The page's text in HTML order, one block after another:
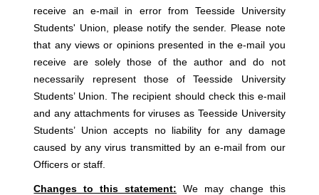
receive an e-mail in error from Teesside University
Students' Union, please notify the sender. Please note
that any views or opinions presented in the e-mail you
receive are solely those of the author and do not
necessarily represent those of Teesside University
Students’ Union. The recipient should check this e-mail
and any attachments for viruses as Teesside University
Students’ Union accepts no liability for any damage
caused by any virus transmitted by an e-mail from our
Officers or staff.
Changes to this statement:
We may change this